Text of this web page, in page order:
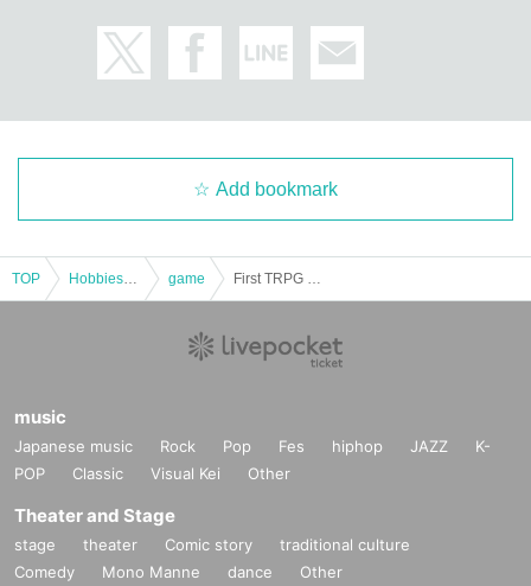
Add bookmark
TOP game
music
Japanese music Rock Pop Fes hiphop JAZZ
K-
POP
Classic Visual Kei Other
Theater and Stage
stage theater Comic story
traditional culture
Comedy
Mono Manne dance Other